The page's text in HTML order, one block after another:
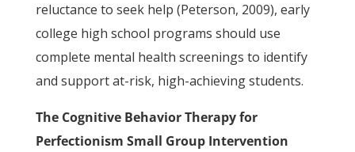
reluctance to seek help (Peterson, 2009), early
college high school programs should use
complete mental health screenings to identify
and support at-risk, high-achieving students.
The Cognitive Behavior Therapy for
Perfectionism Small Group Intervention